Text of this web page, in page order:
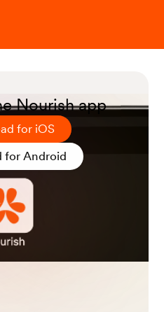
Nourish app
for iOS
for Android